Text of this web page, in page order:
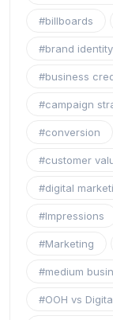
#billboards
#brand identity
#business
#campaign
#conversion
#customer
#digital
#Impressions
#Marketing
#medium
#OOH vs